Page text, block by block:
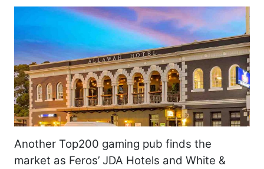
Another Top200 gaming pub finds the
market as Feros’ JDA Hotels and White &